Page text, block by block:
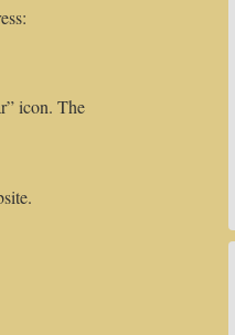
icon. The